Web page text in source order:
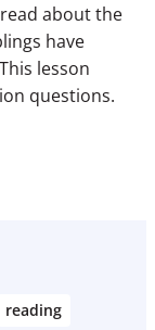
about the
have
lesson
questions.
reading